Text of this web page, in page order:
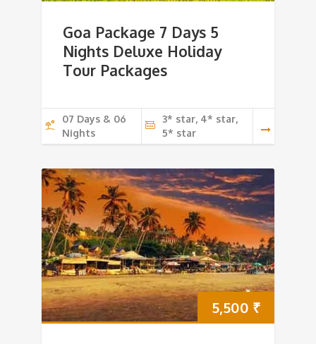
Goa Package 7 Days 5
Nights Deluxe Holiday
Tour Packages
07 Days & 06
Nights
3* star, 4* star,
5* star
5,500 ₹